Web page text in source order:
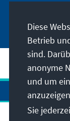
Diese
Betrieb
sind.
anonyme
und um
Sie